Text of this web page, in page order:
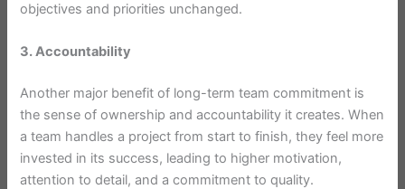
objectives and priorities unchanged.
3. Accountability
Another major benefit of long-term team commitment is
the sense of ownership and accountability it creates. When
a team handles a project from start to finish, they feel more
invested in its success, leading to higher motivation,
attention to detail, and a commitment to quality.